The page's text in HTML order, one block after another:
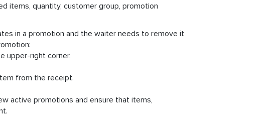
items, quantity, customer group, promotion
in a promotion and the waiter needs to remove it
upper-right corner.
from the receipt.
active promotions and ensure that items,